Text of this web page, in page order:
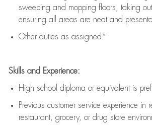
sweeping and mopping floors, taking
ensuring all areas are neat and
Other duties as assigned*
Skills and Experience:
High school diploma or equivalent is
Previous customer service experience in
restaurant, grocery, or drug store